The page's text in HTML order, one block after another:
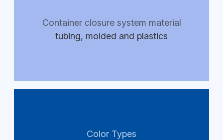
Container closure system material
tubing, molded and plastics
Color Types